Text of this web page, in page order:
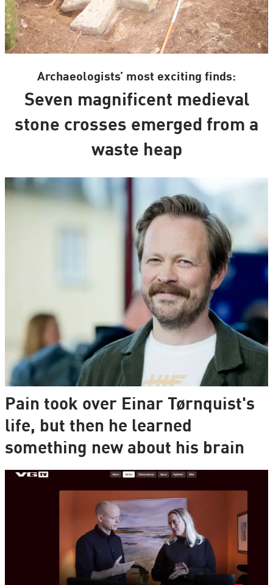
Archaeologists’ most exciting finds:
Seven magnificent medieval
stone crosses emerged from a
waste heap
Pain took over Einar Tørnquist's
life, but then he learned
something new about his brain